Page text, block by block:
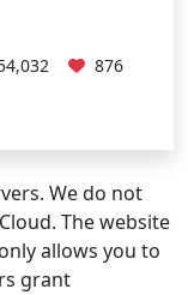
876
We do not
The website
only allows you to
grant